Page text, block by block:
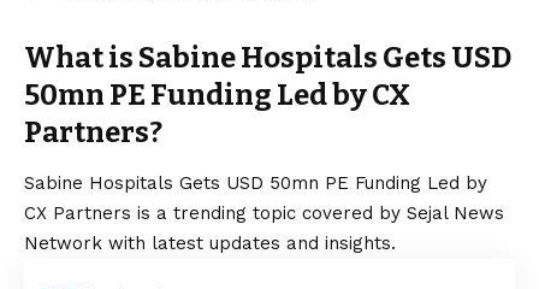
What is Sabine Hospitals Gets USD
50mn PE Funding Led by CX
Partners?
Sabine Hospitals Gets USD 50mn PE Funding Led by
CX Partners is a trending topic covered by Sejal News
Network with latest updates and insights.